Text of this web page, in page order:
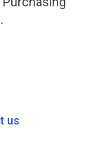
us